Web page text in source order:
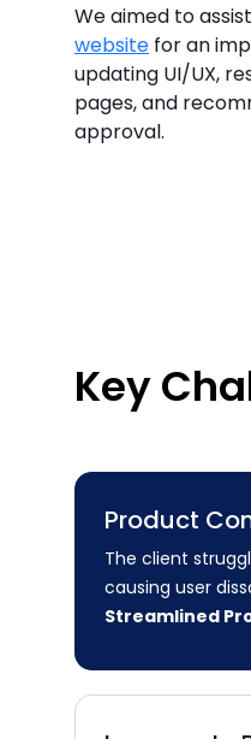
We aimed to
website for an
updating UI/UX,
pages, and
approval.
Key
Product
The client
causing user
Streamlined
Our meticulous
identified user